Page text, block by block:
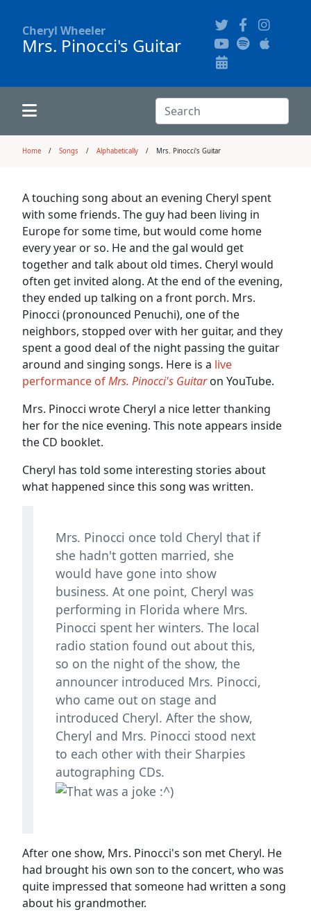
Cheryl Wheeler
Mrs. Pinocci's Guitar
Search:
Search
Home Songs Alphabetically Mrs. Pinocci's Guitar
A touching song about an evening Cheryl spent
with some friends. The guy had been living in
Europe for some time, but would come home
every year or so. He and the gal would get
together and talk about old times. Cheryl would
often get invited along. At the end of the evening,
they ended up talking on a front porch. Mrs.
Pinocci (pronounced Penuchi), one of the
neighbors, stopped over with her guitar, and they
spent a good deal of the night passing the guitar
around and singing songs. Here is a live
performance ofMrs. Pinocci's Guitaron YouTube.
Mrs. Pinocci wrote Cheryl a nice letter thanking
her for the nice evening. This note appears inside
the CD booklet.
Cheryl has told some interesting stories about
what happened since this song was written.
Mrs. Pinocci once told Cheryl that if
she hadn't gotten married, she
would have gone into show
business. At one point, Cheryl was
performing in Florida where Mrs.
Pinocci spent her winters. The local
radio station found out about this,
so on the night of the show, the
announcer introduced Mrs. Pinocci,
who came out on stage and
introduced Cheryl. After the show,
Cheryl and Mrs. Pinocci stood next
to each other with their Sharpies
autographing CDs.
After one show, Mrs. Pinocci's son met Cheryl. He
had brought his own son to the concert, who was
quite impressed that someone had written a song
about his grandmother.
Alphabetically
Song Themes
Audience Recordings
Hi-Resolution Pictures
Concert Configurations
Where to Buy
Audio Clips
Pictures
Calligraphy Book
FAQ